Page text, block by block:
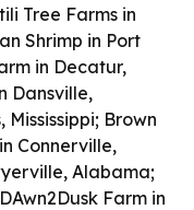
Tree Farms in
Shrimp in Port
in Decatur,
Dansville,
Mississippi; Brown
Connerville,
Alabama;
Farm in